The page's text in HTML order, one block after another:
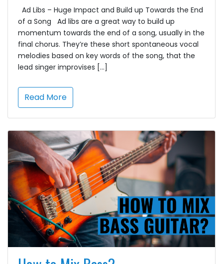
Ad Libs – Huge Impact and Build up Towards the End
of a Song Ad libs are a great way to build up
momentum towards the end of a song, usually in the
final chorus. They’re these short spontaneous vocal
melodies based on key words of the song, that the
lead singer improvises […]
Read More